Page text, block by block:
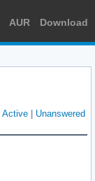
AUR Download
Active Unanswered